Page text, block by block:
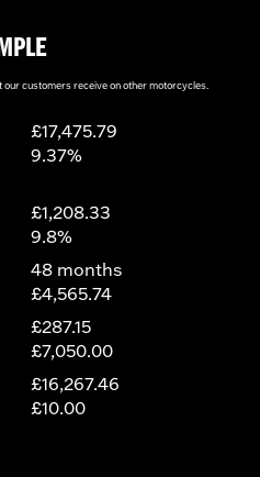
customers receive on other motorcycles.
£17,475.79
9.37%
£1,208.33
9.8%
48 months
£4,565.74
£287.15
£7,050.00
£16,267.46
£10.00